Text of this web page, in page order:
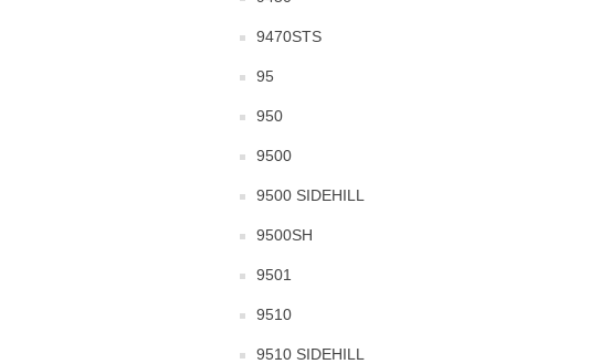
9470STS
95
950
9500
9500 SIDEHILL
9500SH
9501
9510
9510 SIDEHILL